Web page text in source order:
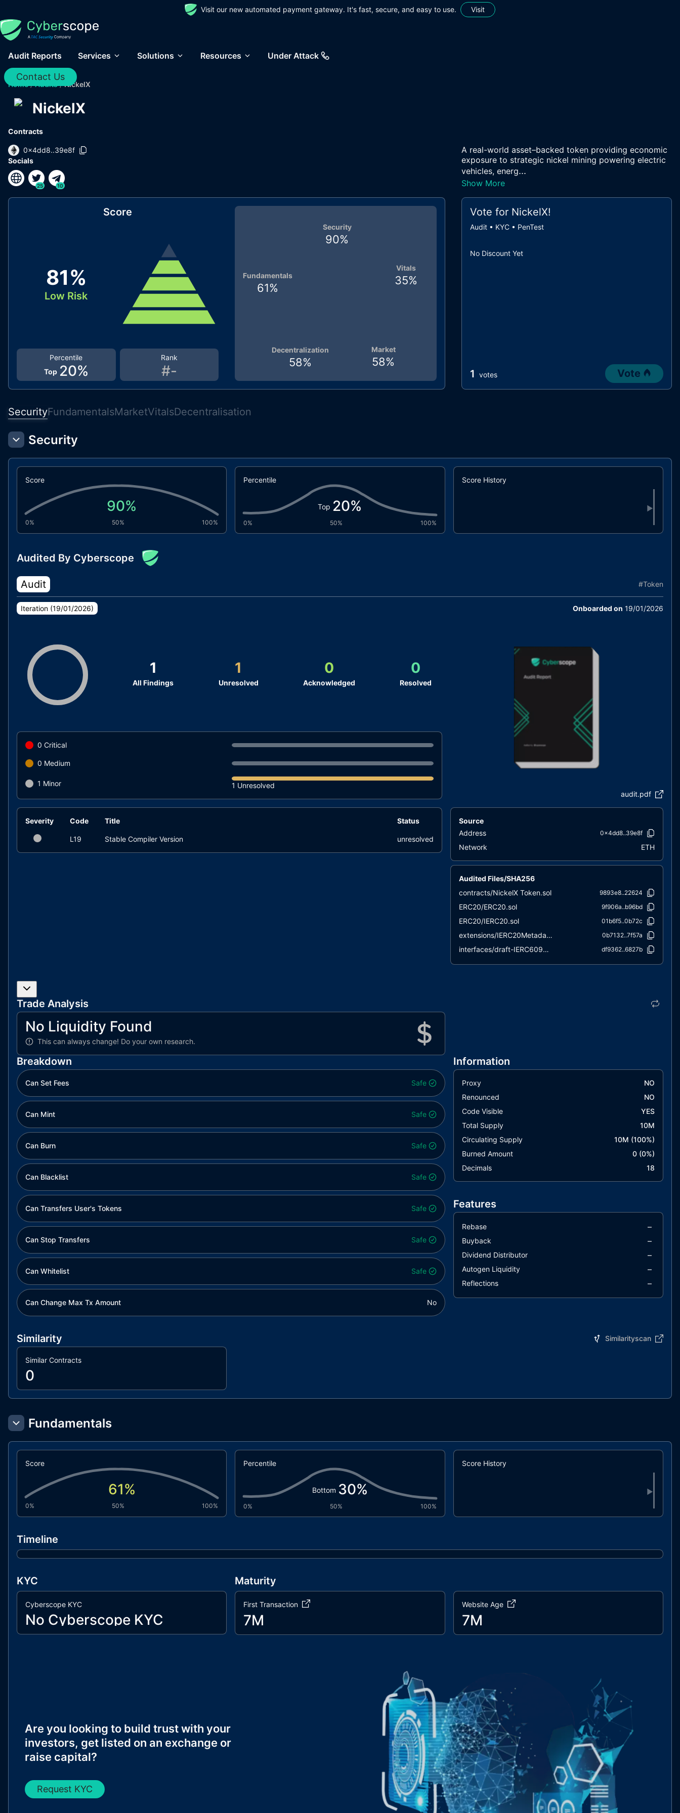
Visit our new automated payment gateway. It's fast, secure, and easy to use. Visit
Audit Reports Services Solutions Resources Under Attack
Contact Us
Home / Audits / NickelX
NickelX
Contracts
0x4dd8..39e8f
Socials
25 10
A real-world asset–backed token providing economic
exposure to strategic nickel mining powering electric
vehicles, energ...
Show More
Score
81%
Low Risk
Rank
#-
Percentile
Top 20%
Vitals
35%
Market
58%
Decentralization
58%
Fundamentals
61%
Security
90%
Vote for NickelX!
Audit • KYC • PenTest
No Discount Yet
1 votes Vote
SecurityFundamentalsMarketVitalsDecentralisation
Security
Score
90%
0% 50% 100%
Percentile
Top 20%
0% 50% 100%
Score History
▶
Audited By Cyberscope
Audit #Token
Iteration (19/01/2026) Onboarded on 19/01/2026
1
All Findings
1
Unresolved
0
Acknowledged
0
Resolved
0 Critical
0 Medium
1 Minor
1 Unresolved
audit.pdf
Severity Code Title Status
L19 Stable Compiler Version unresolved
Source
Address
0x4dd8..39e8f
Network ETH
Audited Files/SHA256
contracts/NickelX Token.sol
9893e8..22624
ERC20/ERC20.sol 9f906a..b96bd
ERC20/IERC20.sol 01b6f5..0b72c
extensions/IERC20Metadata.sol 0b7132..7f57a
interfaces/draft-IERC6093.sol df9362..6827b
utils/Context.sol 847fda..cc5b6
Trade Analysis
No Liquidity Found
This can always change! Do your own research.
Breakdown
Can Set Fees Safe
Can Mint Safe
Can Burn Safe
Can Blacklist Safe
Can Transfers User's Tokens Safe
Can Stop Transfers Safe
Can Whitelist Safe
Can Change Max Tx Amount No
Information
Proxy
NO
Renounced
NO
Code Visible
YES
Total Supply
10M
Circulating Supply
10M (100%)
Burned Amount
0(0%)
Decimals
18
Features
Rebase –
Buyback –
Dividend Distributor –
Autogen Liquidity –
Reflections –
Similarity Similarityscan
Similar Contracts
0
Fundamentals
Score
61%
0% 50% 100%
Percentile
Bottom 30%
0% 50% 100%
Score History
▶
Timeline
KYC
Cyberscope KYC
No Cyberscope KYC
Maturity
First Transaction
7M
Website Age
7M
Are you looking to build trust with your
investors, get listed on an exchange or
raise capital?
Request KYC